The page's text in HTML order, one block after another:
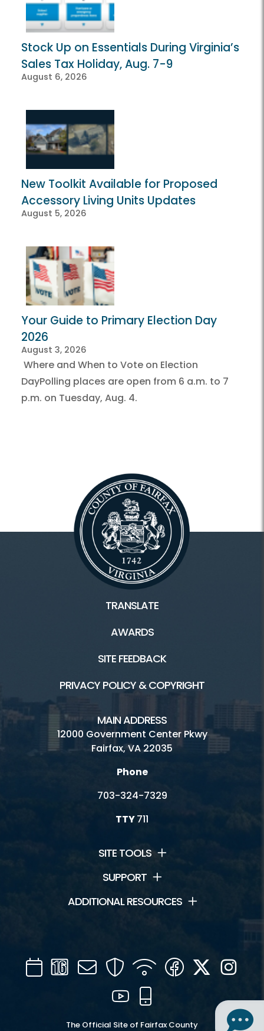
Stock Up on Essentials During Virginia’s
Sales Tax Holiday, Aug. 7-9
August 6, 2026
New Toolkit Available for Proposed
Accessory Living Units Updates
August 5, 2026
Your Guide to Primary Election Day
2026
August 3, 2026
Where and When to Vote on Election
DayPolling places are open from 6 a.m. to 7
p.m. on Tuesday, Aug. 4.
TRANSLATE
AWARDS
SITE FEEDBACK
PRIVACY POLICY & COPYRIGHT
MAIN ADDRESS
12000 Government Center Pkwy
Fairfax, VA 22035
Phone
703-324-7329
TTY711
SITE TOOLS
SUPPORT
ADDITIONAL RESOURCES
CalendarChannel
16
Mail SecurityWIFI Facebook
Twitter
YouTube
The Official Site of Fairfax County